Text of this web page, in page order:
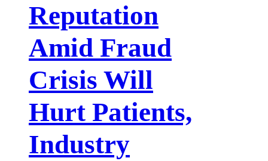
Reputation
Amid Fraud
Crisis Will
Hurt Patients,
Industry